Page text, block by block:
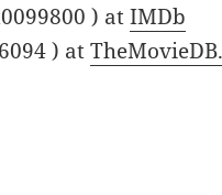
) atIMDb
) at